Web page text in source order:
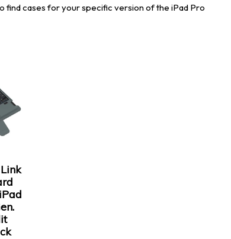
find cases for your specific version of the iPad Pro